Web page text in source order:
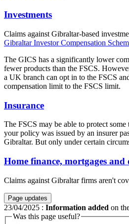
Investments
Claims against Gibraltar-based
Gibraltar Investor Compensation
The GICS has a significantly lower
fewer products than the FSCS.
a UK branch can opt in to the FSCS
compensation limit to the FSCS limit.
Insurance
The FSCS may be able to protect
your policy was issued by an insurer
Gibraltar. But only under certain
Home finance, mortgages and
Claims against Gibraltar firms aren't
Page updates
23/04/2025 : Information added on
Was this page useful?